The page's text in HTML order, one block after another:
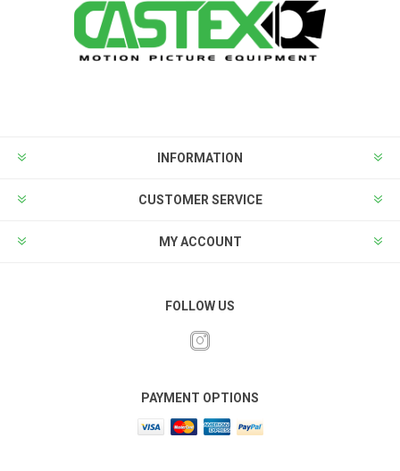
INFORMATION
CUSTOMER SERVICE
MY ACCOUNT
FOLLOW US
PAYMENT OPTIONS